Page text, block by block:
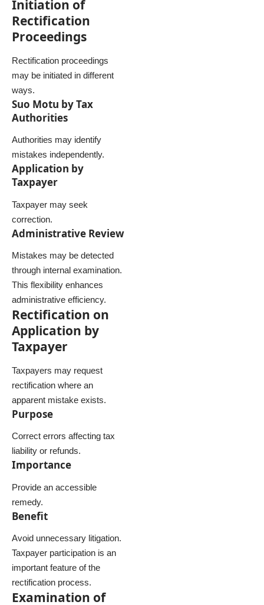
Initiation of
Rectification
Proceedings
Rectification proceedings
may be initiated in different
ways.
Suo Motu by Tax
Authorities
Authorities may identify
mistakes independently.
Application by
Taxpayer
Taxpayer may seek
correction.
Administrative Review
Mistakes may be detected
through internal examination.
This flexibility enhances
administrative efficiency.
Rectification on
Application by
Taxpayer
Taxpayers may request
rectification where an
apparent mistake exists.
Purpose
Correct errors affecting tax
liability or refunds.
Importance
Provide an accessible
remedy.
Benefit
Avoid unnecessary litigation.
Taxpayer participation is an
important feature of the
rectification process.
Examination of